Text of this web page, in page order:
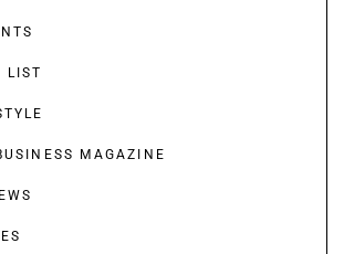
LIST
MAGAZINE